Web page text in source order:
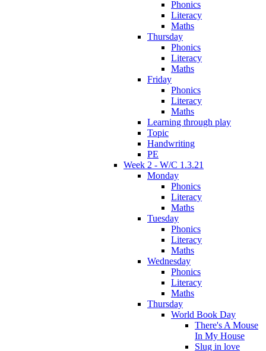
Phonics
Literacy
Maths
Thursday
Phonics
Literacy
Maths
Friday
Phonics
Literacy
Maths
Learning through play
Topic
Handwriting
PE
Week 2 - W/C 1.3.21
Monday
Phonics
Literacy
Maths
Tuesday
Phonics
Literacy
Maths
Wednesday
Phonics
Literacy
Maths
Thursday
World Book Day
There's A Mouse
In My House
Slug in love